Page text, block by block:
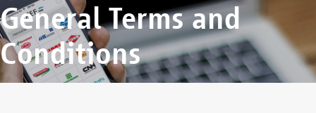
General Terms and
Conditions